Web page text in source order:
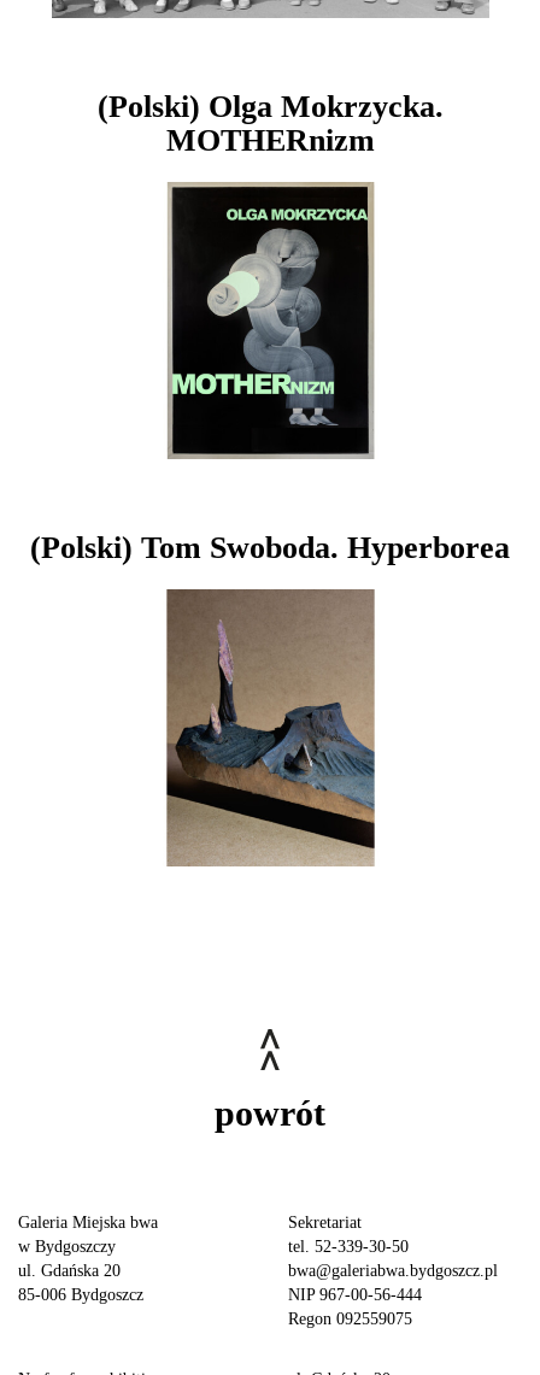
(Polski) Olga Mokrzycka.
MOTHERnizm
(Polski) Tom Swoboda. Hyperborea
powrót
Galeria Miejska bwa
w Bydgoszczy
ul. Gdańska 20
85-006 Bydgoszcz
Sekretariat
tel. 52-339-30-50
bwa@galeriabwa.bydgoszcz.pl
NIP 967-00-56-444
Regon 092559075